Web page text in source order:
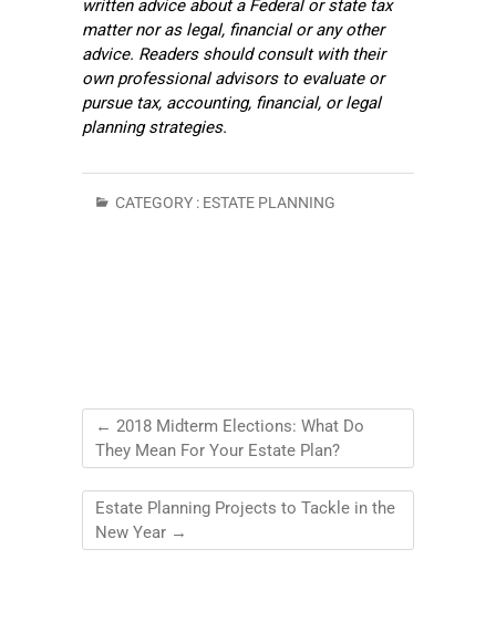
written advice about a Federal or state tax
matter nor as legal, financial or any other
advice. Readers should consult with their
own professional advisors to evaluate or
pursue tax, accounting, financial, or legal
planning strategies.
CATEGORY : ESTATE PLANNING
← 2018 Midterm Elections: What Do
They Mean For Your Estate Plan?
Estate Planning Projects to Tackle in the
New Year →